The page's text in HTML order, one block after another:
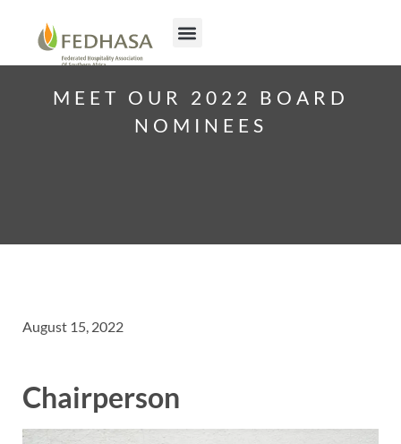
MEET OUR 2022 BOARD
NOMINEES
August 15, 2022
Chairperson